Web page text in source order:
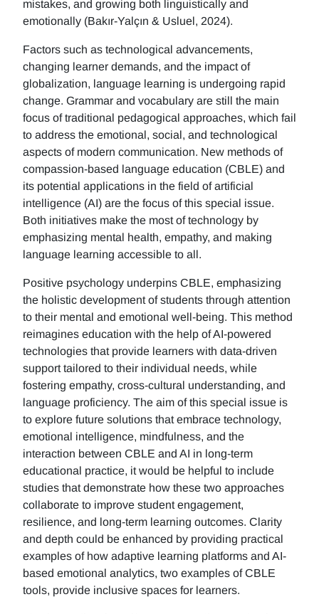
mistakes, and growing both linguistically and
emotionally (Bakır-Yalçın & Usluel, 2024).
Factors such as technological advancements,
changing learner demands, and the impact of
globalization, language learning is undergoing rapid
change. Grammar and vocabulary are still the main
focus of traditional pedagogical approaches, which fail
to address the emotional, social, and technological
aspects of modern communication. New methods of
compassion-based language education (CBLE) and
its potential applications in the field of artificial
intelligence (AI) are the focus of this special issue.
Both initiatives make the most of technology by
emphasizing mental health, empathy, and making
language learning accessible to all.
Positive psychology underpins CBLE, emphasizing
the holistic development of students through attention
to their mental and emotional well-being. This method
reimagines education with the help of AI-powered
technologies that provide learners with data-driven
support tailored to their individual needs, while
fostering empathy, cross-cultural understanding, and
language proficiency. The aim of this special issue is
to explore future solutions that embrace technology,
emotional intelligence, mindfulness, and the
interaction between CBLE and AI in long-term
educational practice, it would be helpful to include
studies that demonstrate how these two approaches
collaborate to improve student engagement,
resilience, and long-term learning outcomes. Clarity
and depth could be enhanced by providing practical
examples of how adaptive learning platforms and AI-
based emotional analytics, two examples of CBLE
tools, provide inclusive spaces for learners.